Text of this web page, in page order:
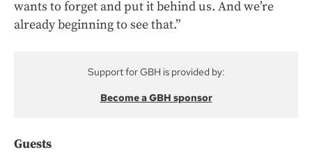
wants to forget and put it behind us. And we’re
already beginning to see that.”
Support for GBH is provided by:
Become a GBH sponsor
Guests